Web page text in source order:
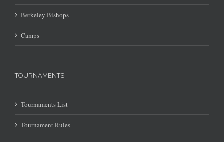
Berkeley Bishops
Camps
TOURNAMENTS
Tournaments List
Tournament Rules